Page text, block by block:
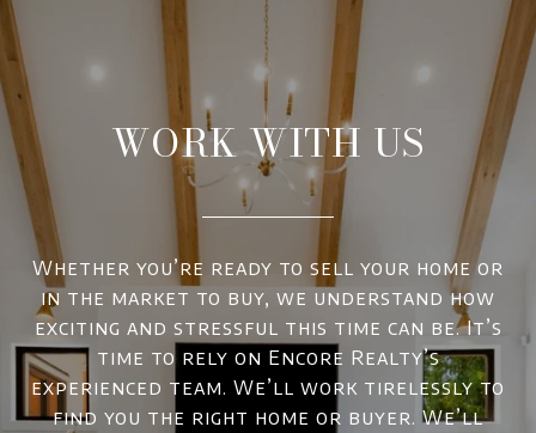
WORK WITH US
Whether you’re ready to sell your home or
in the market to buy, we understand how
exciting and stressful this time can be. It’s
time to rely on Encore Realty’s
experienced team. We’ll work tirelessly to
find you the right home or buyer. We’ll